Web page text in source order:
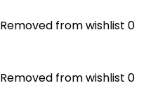
Removed from wishlist 0
Removed from wishlist 0